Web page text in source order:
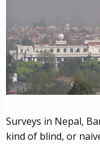
Surveys in Nepal,
kind of blind, or